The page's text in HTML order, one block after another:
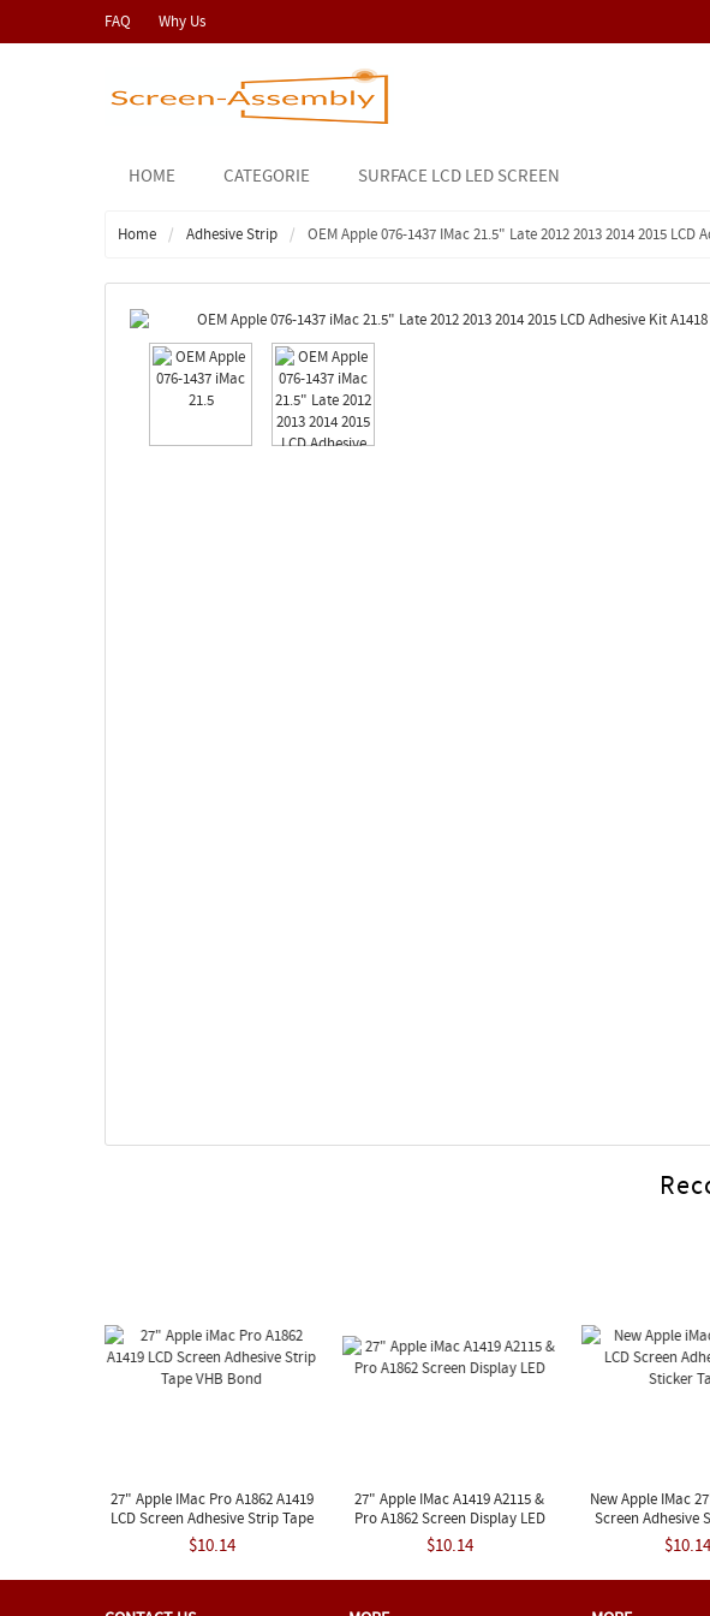
FAQ Why Us
HOME CATEGORIE SURFACE LCD LED SCREEN
Home Adhesive Strip OEM Apple 076-1437 IMac 21.5" Late 2012 2013 2014 2015 LCD
27" Apple IMac Pro A1862 A1419
LCD Screen Adhesive Strip Tape
VHB Bond
$10.14
27" Apple IMac A1419 A2115 &
Pro A1862 Screen Display LED
$10.14
New Apple IMac
Screen Adhesive
Tape
$10.14